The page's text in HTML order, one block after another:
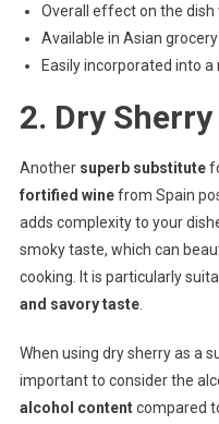
Overall effect on the dish
Available in Asian
Easily incorporated into a
2. Dry Sherry
Another superb substitute
fortified winefrom Spain
adds complexity to your
smoky taste, which can
cooking. It is particularly
and savory taste.
When using dry sherry as a
important to consider the
alcohol contentcompared